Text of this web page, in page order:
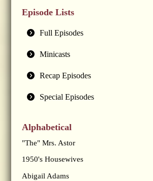
Episode Lists
Full Episodes
Minicasts
Recap Episodes
Special Episodes
Alphabetical
"The" Mrs. Astor
1950's Housewives
Abigail Adams